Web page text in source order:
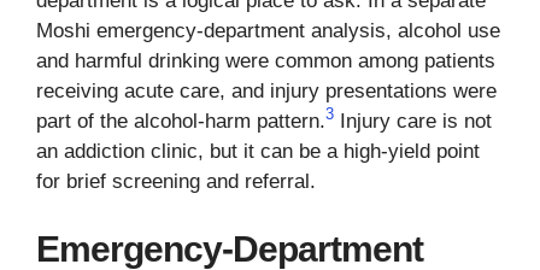
Moshi emergency-department analysis, alcohol use
and harmful drinking were common among patients
receiving acute care, and injury presentations were
part of the alcohol-harm pattern.3
Injury care is not
an addiction clinic, but it can be a high-yield point
for brief screening and referral.
Emergency-Department